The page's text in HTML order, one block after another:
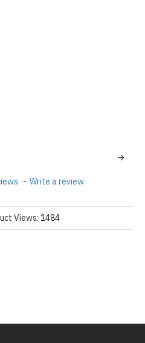
Views: 1484
- Write a review